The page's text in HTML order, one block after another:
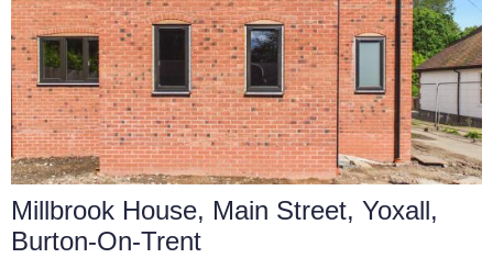
Millbrook House, Main Street, Yoxall,
Burton-On-Trent